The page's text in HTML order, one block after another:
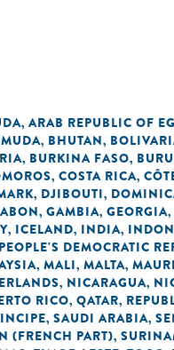
, ARAB REPUBLIC OF
, BHUTAN,
, BURKINA FASO,
, COSTA RICA,
, DJIBOUTI,
, GAMBIA, GEORGIA,
, ICELAND, INDIA,
DEMOCRATIC
, MALI, MALTA,
, NICARAGUA,
RICO, QATAR,
, SAUDI ARABIA,
(FRENCH PART),